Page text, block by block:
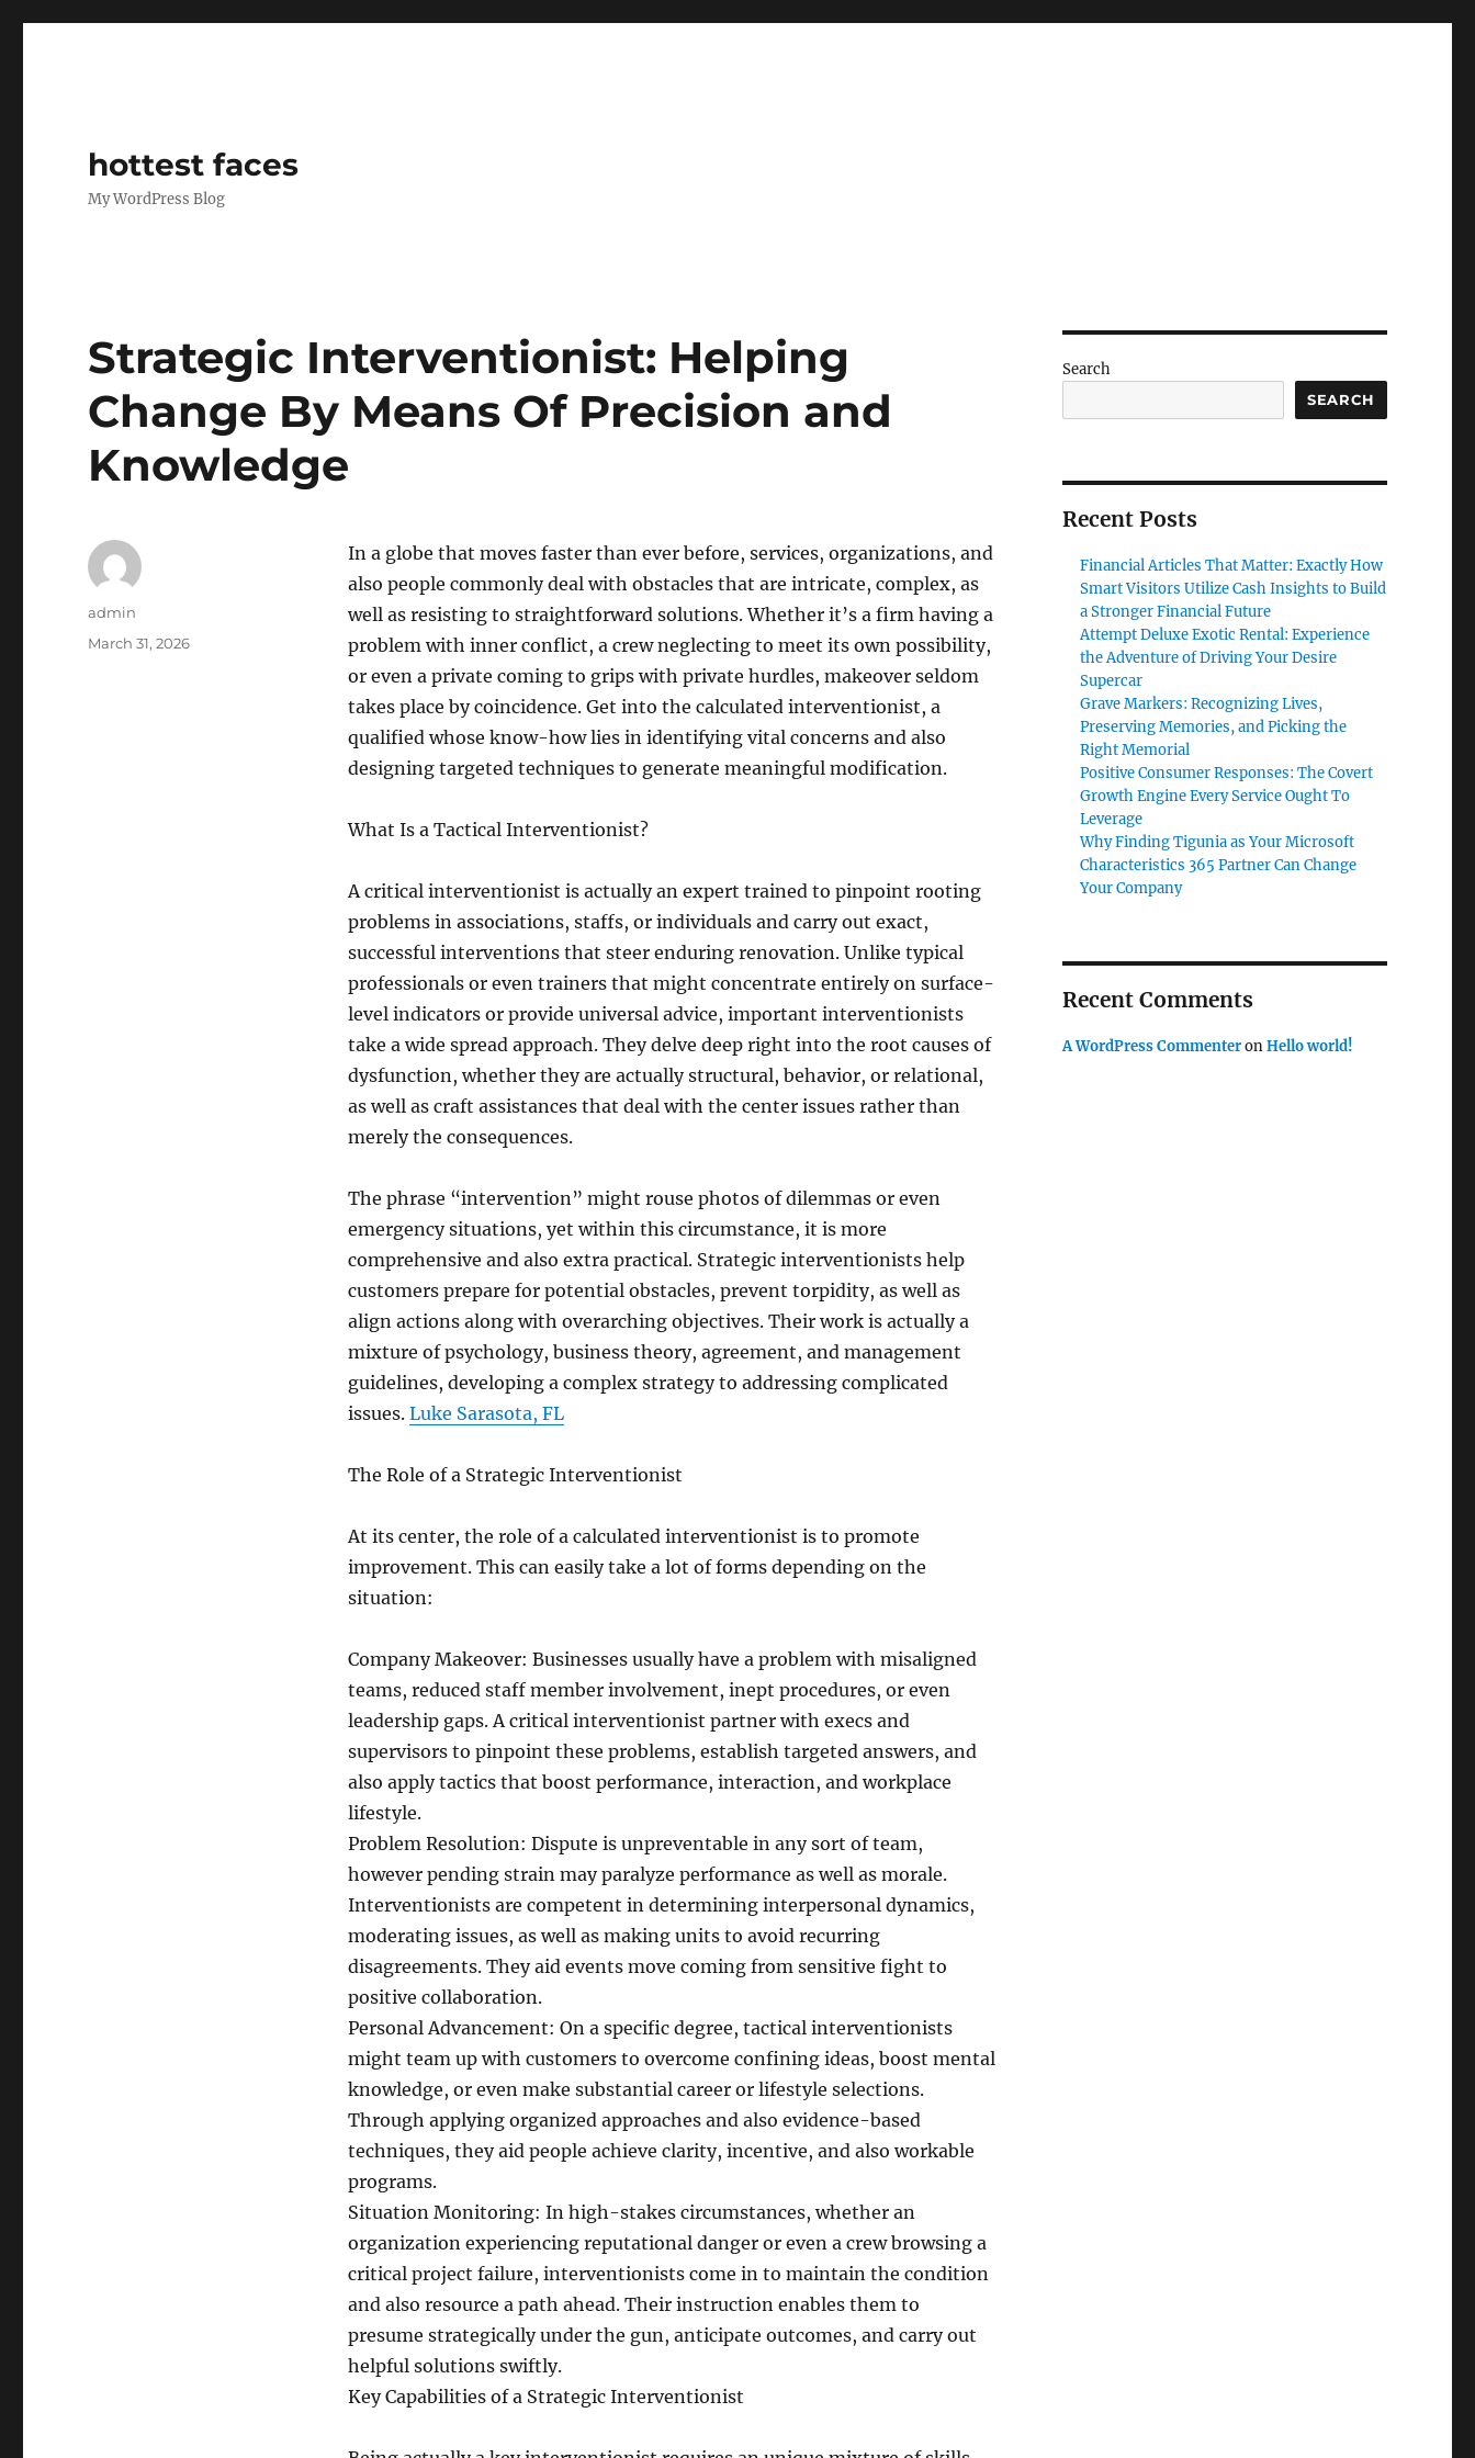
hottest faces
My WordPress Blog
Strategic Interventionist: Helping
Change By Means Of Precision and
Knowledge
In a globe that moves faster than ever before, services, organizations, and
also people commonly deal with obstacles that are intricate, complex, as
well as resisting to straightforward solutions. Whether it’s a firm having a
problem with inner conflict, a crew neglecting to meet its own possibility,
or even a private coming to grips with private hurdles, makeover seldom
takes place by coincidence. Get into the calculated interventionist, a
qualified whose know-how lies in identifying vital concerns and also
designing targeted techniques to generate meaningful modification.
What Is a Tactical Interventionist?
A critical interventionist is actually an expert trained to pinpoint rooting
problems in associations, staffs, or individuals and carry out exact,
successful interventions that steer enduring renovation. Unlike typical
professionals or even trainers that might concentrate entirely on surface-
level indicators or provide universal advice, important interventionists
take a wide spread approach. They delve deep right into the root causes of
dysfunction, whether they are actually structural, behavior, or relational,
as well as craft assistances that deal with the center issues rather than
merely the consequences.
The phrase “intervention” might rouse photos of dilemmas or even
emergency situations, yet within this circumstance, it is more
comprehensive and also extra practical. Strategic interventionists help
customers prepare for potential obstacles, prevent torpidity, as well as
align actions along with overarching objectives. Their work is actually a
mixture of psychology, business theory, agreement, and management
guidelines, developing a complex strategy to addressing complicated
issues. Luke Sarasota, FL
The Role of a Strategic Interventionist
At its center, the role of a calculated interventionist is to promote
improvement. This can easily take a lot of forms depending on the
situation:
Company Makeover: Businesses usually have a problem with misaligned
teams, reduced staff member involvement, inept procedures, or even
leadership gaps. A critical interventionist partner with execs and
supervisors to pinpoint these problems, establish targeted answers, and
also apply tactics that boost performance, interaction, and workplace
lifestyle.
Problem Resolution: Dispute is unpreventable in any sort of team,
however pending strain may paralyze performance as well as morale.
Interventionists are competent in determining interpersonal dynamics,
moderating issues, as well as making units to avoid recurring
disagreements. They aid events move coming from sensitive fight to
positive collaboration.
Personal Advancement: On a specific degree, tactical interventionists
might team up with customers to overcome confining ideas, boost mental
knowledge, or even make substantial career or lifestyle selections.
Through applying organized approaches and also evidence-based
techniques, they aid people achieve clarity, incentive, and also workable
programs.
Situation Monitoring: In high-stakes circumstances, whether an
organization experiencing reputational danger or even a crew browsing a
critical project failure, interventionists come in to maintain the condition
and also resource a path ahead. Their instruction enables them to
presume strategically under the gun, anticipate outcomes, and carry out
helpful solutions swiftly.
Key Capabilities of a Strategic Interventionist
Author
admin
Posted
March 31, 2026
Search
SEARCH
Recent Posts
Financial Articles That Matter: Exactly How
Smart Visitors Utilize Cash Insights to Build
a Stronger Financial Future
Attempt Deluxe Exotic Rental: Experience
the Adventure of Driving Your Desire
Supercar
Grave Markers: Recognizing Lives,
Preserving Memories, and Picking the
Right Memorial
Positive Consumer Responses: The Covert
Growth Engine Every Service Ought To
Leverage
Why Finding Tigunia as Your Microsoft
Characteristics 365 Partner Can Change
Your Company
Recent Comments
A WordPress CommenteronHello world!